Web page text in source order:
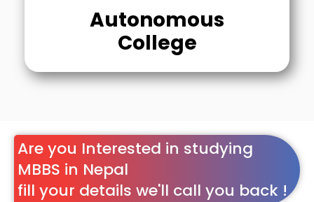
Autonomous
College
Are you Interested in studying
MBBS in Nepal
fill your details we'll call you back !